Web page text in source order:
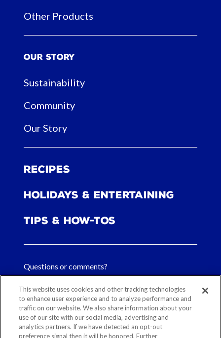
Other Products
Our Story
Sustainability
Community
Our Story
Recipes
Holidays & Entertaining
Tips & How-tos
Questions or comments?
FAQs
Contact Us
This website uses cookies and other tracking technologies
to enhance user experience and to analyze performance and
traffic on our website. We also share information about your
use of our site with our social media, advertising and
analytics partners. If we have detected an opt-out
preference signal then it will be honored. Further